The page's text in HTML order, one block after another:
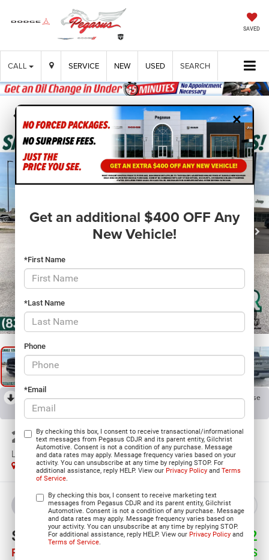
SAVED
CALL SERVICE NEW USED SEARCH
×
Get an additional $400 OFF Any
New Vehicle!
*First Name
*Last Name
Phone
*Email
By checking this box, I consent to receive transactional/informational
text messages from Pegasus CDJR and its parent entity, Gilchrist
Automotive. Consent is not a condition of any purchase. Message
and data rates may apply. Message frequency varies based on your
activity. You can unsubscribe at any time by replying STOP. For
additional assistance, reply HELP. View ourPrivacy Policy andTerms
of Service.
By checking this box, I consent to receive marketing text
messages from Pegasus CDJR and its parent entity, Gilchrist
Automotive. Consent is not a condition of any purchase. Message
and data rates may apply. Message frequency varies based on
your activity. You can unsubscribe at any time by replying STOP.
For additional assistance, reply HELP. View ourPrivacy Policy and
Terms of Service.
Confirm Availability
1 / 38
RECENT PRICE DROP! Collapse
Reduced by $5,501 since Jul 07, 2026
2026RAM 2500
LARAMIE MEGA CAB 4X4 6'4' BOX
In Stock
BUY LEASE
$80,223
PEGASUS PRICE
$13,272
SAVINGS